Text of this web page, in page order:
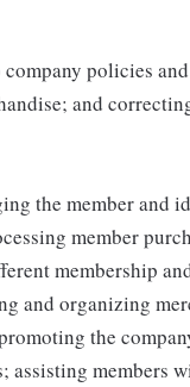
policies
and
the member and
member
membership
and organizing
the
members